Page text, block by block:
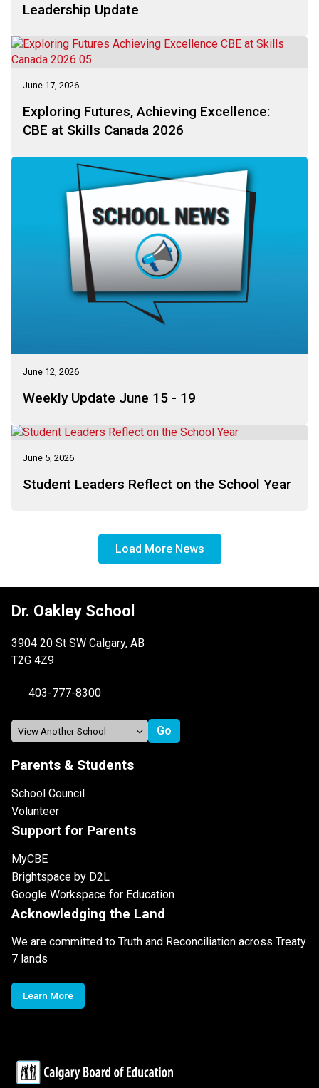
Leadership Update
June 17, 2026
Exploring Futures, Achieving Excellence:
CBE at Skills Canada 2026
June 12, 2026
Weekly Update June 15 - 19
June 5, 2026
Student Leaders Reflect on the School Year
Load More News
Dr. Oakley School
3904 20 St SW Calgary, AB
T2G 4Z9
403-777-8300
Parents & Students
School Council
Volunteer
Support for Parents
MyCBE
Brightspace by D2L
Google Workspace for Education
Acknowledging the Land
We are committed to Truth and Reconciliation across Treaty
7 lands
Learn More